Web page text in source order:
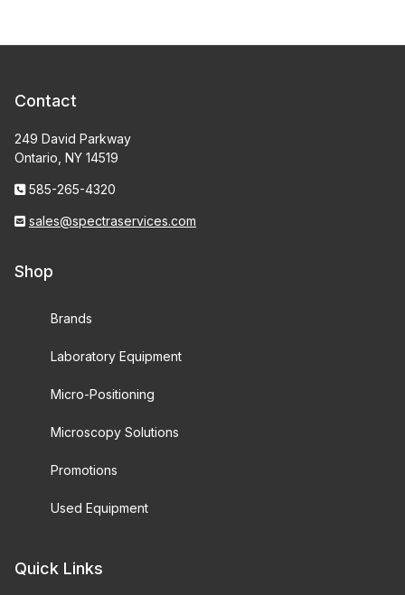
Contact
249 David Parkway
Ontario, NY 14519
585-265-4320
sales@spectraservices.com
Shop
Brands
Laboratory Equipment
Micro-Positioning
Microscopy Solutions
Promotions
Used Equipment
Quick Links